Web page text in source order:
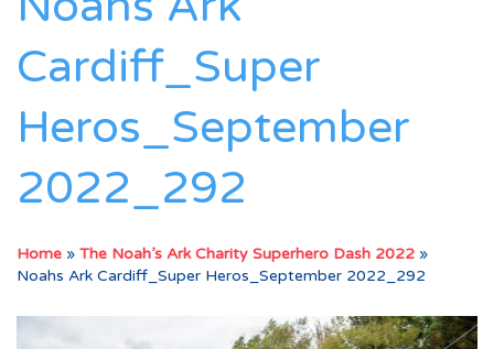
Cardiff_Super
Heros_September
2022_292
Home » The Noah’s Ark Charity Superhero Dash 2022 »
Noahs Ark Cardiff_Super Heros_September 2022_292